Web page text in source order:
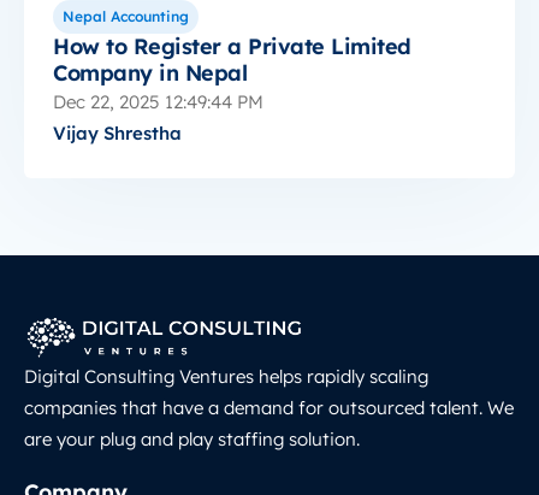
Nepal Accounting
How to Register a Private Limited
Company in Nepal
Dec 22, 2025 12:49:44 PM
Vijay Shrestha
Digital Consulting Ventures helps rapidly scaling
companies that have a demand for outsourced talent. We
are your plug and play staffing solution.